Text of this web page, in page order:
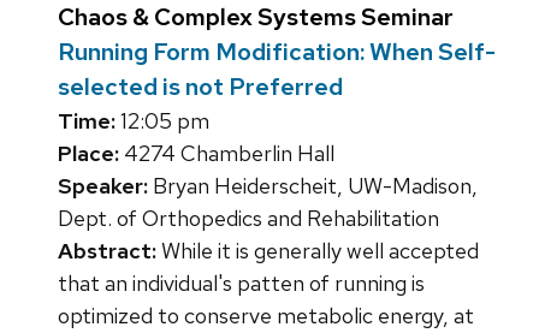
Chaos & Complex Systems Seminar
Running Form Modification: When Self-
selected is not Preferred
Time:12:05 pm
Place: 4274 Chamberlin Hall
Speaker: Bryan Heiderscheit, UW-Madison,
Dept. of Orthopedics and Rehabilitation
Abstract:While it is generally well accepted
that an individual's patten of running is
optimized to conserve metabolic energy, at